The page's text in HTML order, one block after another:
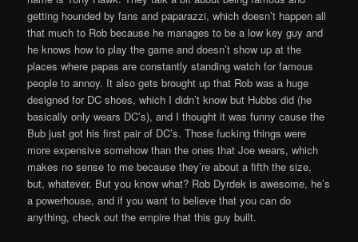
getting hounded by fans and paparazzi, which doesn’t happen all
that much to Rob because he manages to be a low key guy and
he knows how to play the game and doesn’t show up at the
places where papas are constantly standing watch for famous
people to annoy. It also gets brought up that Rob was a huge
designed for DC shoes, which I didn’t know but Hubbs did (he
basically only wears DC’s), and I thought it was funny cause the
Bub just got his first pair of DC’s. Those fucking things were
more expensive somehow than the ones that Joe wears, which
makes no sense to me because they’re about a fifth the size,
but, whatever. But you know what? Rob Dyrdek is awesome, he’s
a powerhouse, and if you want to believe that you can do
anything, check out the empire that this guy built.